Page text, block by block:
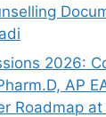
2026:
AP
Roadmap